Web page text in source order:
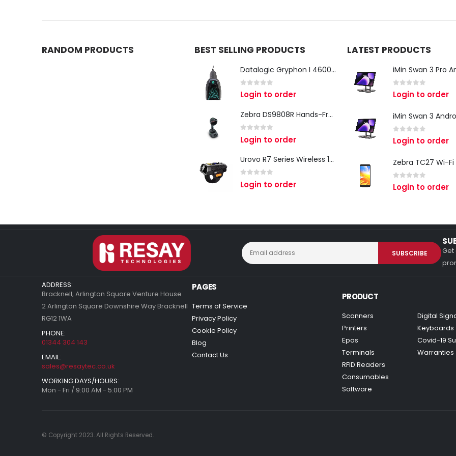
RANDOM PRODUCTS BEST SELLING PRODUCTS
Datalogic Gryphon I 4600 Corded 2D Barcode Scanner
0 out of 5
Login to order
Zebra DS9808R Hands-Free Scanner
out of 5
Login to order
Urovo R7 Series Wireless 1D/2D Ring Scanner
out of 5
Login to order
LATEST PRODUCTS
0 out of 5
Login to order
0 out of 5
Login to order
0 out of 5
Login to order
Get
ADDRESS:
Bracknell, Arlington Square Venture House
2 Arlington Square Downshire Way Bracknell
RG12 1WA
PHONE:
01344 304 143
EMAIL:
sales@resaytec.co.uk
WORKING DAYS/HOURS:
Mon - Fri / 9:00 AM - 5:00 PM
PAGES
Terms of Service
Privacy Policy
Cookie Policy
Blog
Contact Us
PRODUCT
Scanners
Printers
Epos
Terminals
RFID Readers
Consumables
Software
Digital
Keyboards
Covid-19
Warranties
© Copyright 2023. All Rights Reserved.